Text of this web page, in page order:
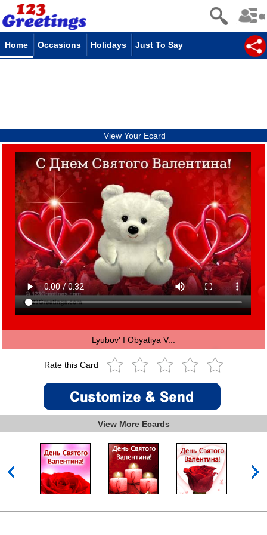
Home Occasions Holidays Just To Say
View Your Ecard
Lyubov' I Obyatiya V...
Rate this Card
View More Ecards